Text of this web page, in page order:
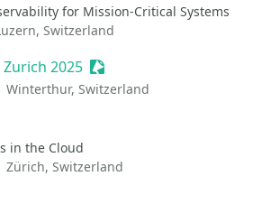
for Mission-Critical Systems
Switzerland
2025 Sessionize Event
Winterthur, Switzerland
in the Cloud
Zürich, Switzerland